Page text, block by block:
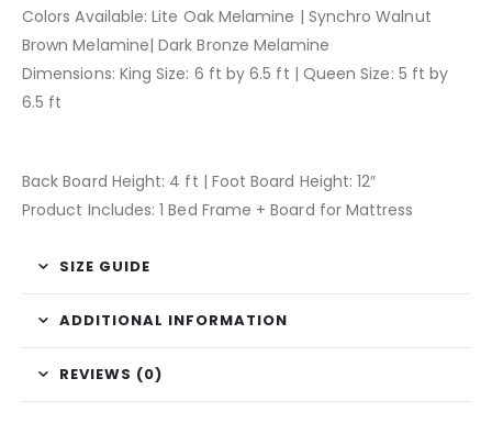
Colors Available: Lite Oak Melamine | Synchro Walnut
Brown Melamine| Dark Bronze Melamine
Dimensions: King Size: 6 ft by 6.5 ft | Queen Size: 5 ft by
6.5 ft
Back Board Height: 4 ft | Foot Board Height: 12″
Product Includes: 1 Bed Frame + Board for Mattress
SIZE GUIDE
ADDITIONAL INFORMATION
REVIEWS (0)